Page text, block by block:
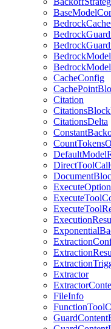
CacheConfig
Citation
CitationsDelta
Extractor
FileInfo